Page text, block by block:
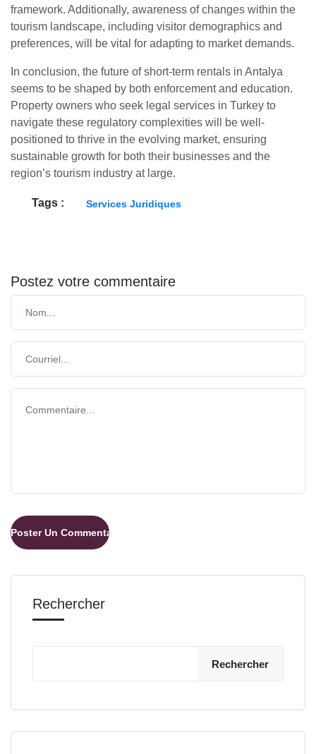
framework. Additionally, awareness of changes within the
tourism landscape, including visitor demographics and
preferences, will be vital for adapting to market demands.
In conclusion, the future of short-term rentals in Antalya
seems to be shaped by both enforcement and education.
Property owners who seek legal services in Turkey to
navigate these regulatory complexities will be well-
positioned to thrive in the evolving market, ensuring
sustainable growth for both their businesses and the
region’s tourism industry at large.
Tags : Services Juridiques
Postez votre commentaire
Rechercher
Rechercher